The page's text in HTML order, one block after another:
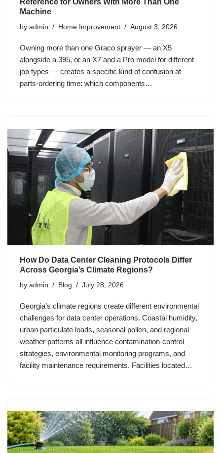
Reference for Owners With More Than One
Machine
by admin Home Improvement August 3, 2026
Owning more than one Graco sprayer — an X5
alongside a 395, or an X7 and a Pro model for different
job types — creates a specific kind of confusion at
parts-ordering time: which components…
How Do Data Center Cleaning Protocols Differ
Across Georgia’s Climate Regions?
by admin Blog July 28, 2026
Georgia’s climate regions create different environmental
challenges for data center operations. Coastal humidity,
urban particulate loads, seasonal pollen, and regional
weather patterns all influence contamination-control
strategies, environmental monitoring programs, and
facility maintenance requirements. Facilities located…